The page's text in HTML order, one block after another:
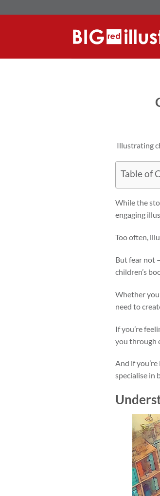
to
Illustrating
Table of
While the
engaging
Too often,
But fear not
children’s
Whether
need to
If you’re
you through
And if
specialise in